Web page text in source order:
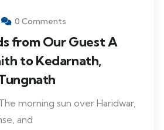
0 Comments
from Our Guest A
to Kedarnath,
morning sun over Haridwar,
and